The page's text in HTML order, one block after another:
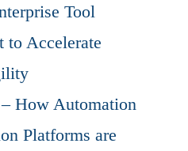
Tool
to Accelerate
How Automation
Platforms are